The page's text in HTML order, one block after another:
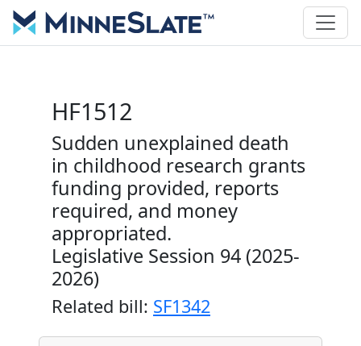
HF1512
Sudden unexplained death
in childhood research grants
funding provided, reports
required, and money
appropriated.
Legislative Session 94 (2025-
2026)
Related bill: SF1342